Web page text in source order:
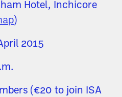
Hotel, Inchicore
)
2015
(€20 to join ISA